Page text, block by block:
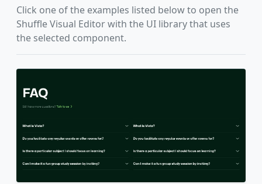
Click one of the examples listed below to open the
Shuffle Visual Editor with the UI library that uses
the selected component.